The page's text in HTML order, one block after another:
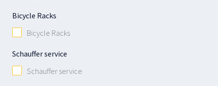
Bicycle Racks
Bicycle Racks
Schauffer service
Schauffer service